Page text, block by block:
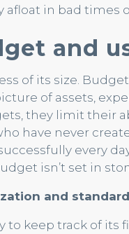
in bad times
and
of its size.
of assets,
they limit their
have never
every
isn’t set in
and
keep track of its